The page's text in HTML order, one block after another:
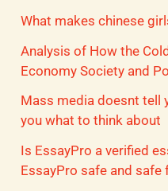
What makes chinese
Analysis of How the
Economy Society and
Mass media doesnt tell
you what to think about
Is EssayPro a verified
EssayPro safe and safe